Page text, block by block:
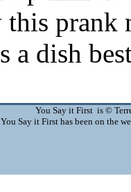
You Say it First is ©
You Say it First has been on the